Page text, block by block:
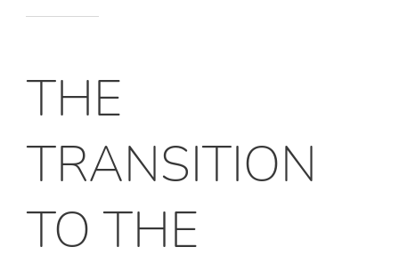
THE
TRANSITION
TO THE